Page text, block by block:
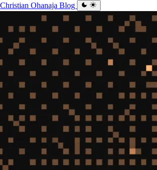
Christian Ohanaja Blog